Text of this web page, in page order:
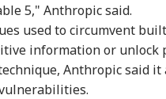
5," Anthropic said.
used to circumvent
information or
Anthropic said it